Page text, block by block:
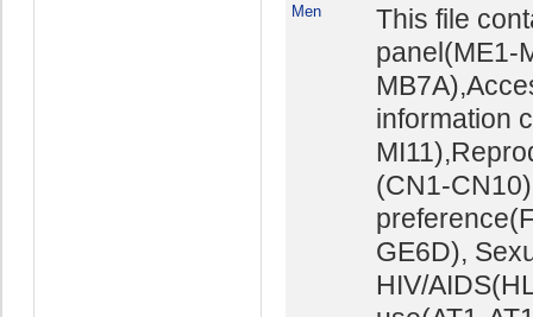
Men
This file
panel(ME1-
information
(CN1-
GE6D),
HIV/